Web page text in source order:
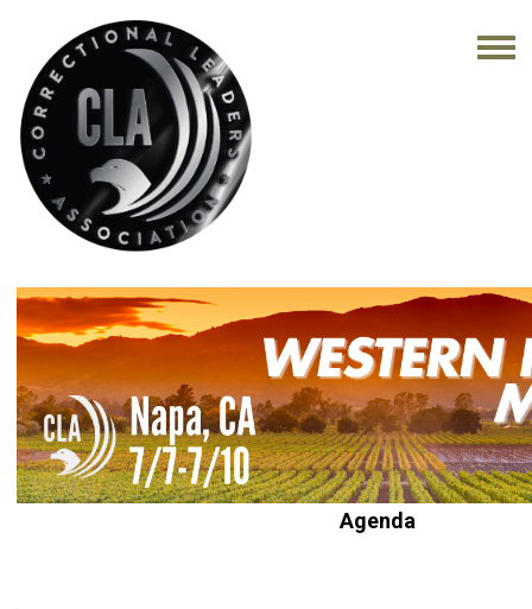
Agenda